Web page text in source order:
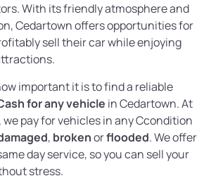
With its friendly atmosphere and
Cedartown offers opportunities for
sell their car while enjoying
important it is to find a reliable
for any vehicle in Cedartown. At
, we pay for vehicles in any Ccondition
, brokenorflooded. We offer
day service, so you can sell your
stress.